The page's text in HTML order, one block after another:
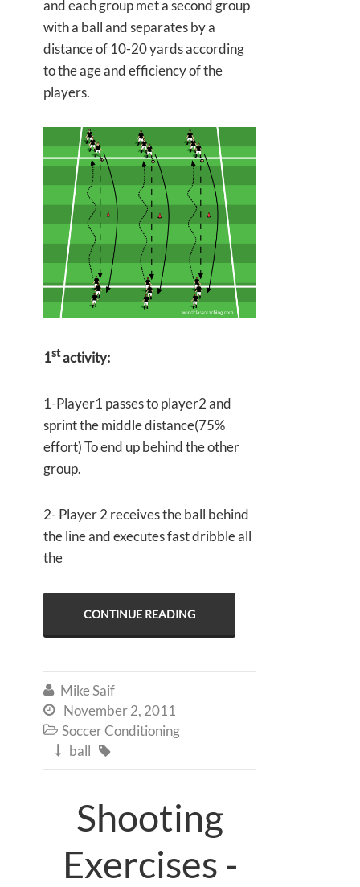
and each group met a second group
with a ball and separates by a
distance of 10-20 yards according
to the age and efficiency of the
players.
1stactivity:
1-Player1 passes to player2 and
sprint the middle distance(75%
effort) To end up behind the other
group.
2- Player 2 receives the ball behind
the line and executes fast dribble all
the
CONTINUE READING
 Mike Saif
 November 2, 2011
 Soccer Conditioning
 ball 
Shooting
Exercises -